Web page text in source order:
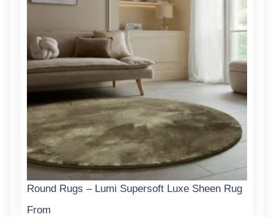
Round Rugs – Lumi Supersoft Luxe Sheen Rug
From